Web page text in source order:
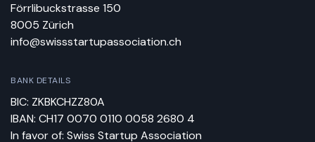
Förrlibuckstrasse 150
8005 Zürich
info@swissstartupassociation.ch
BANK DETAILS
BIC: ZKBKCHZZ80A
IBAN: CH17 0070 0110 0058 2680 4
In favor of: Swiss Startup Association